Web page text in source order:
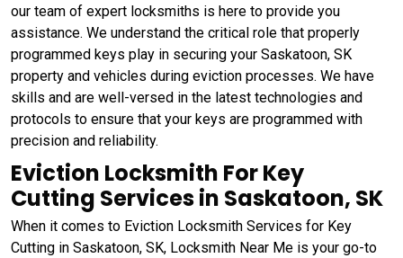
our team of expert locksmiths is here to provide you
assistance. We understand the critical role that properly
programmed keys play in securing your Saskatoon, SK
property and vehicles during eviction processes. We have
skills and are well-versed in the latest technologies and
protocols to ensure that your keys are programmed with
precision and reliability.
Eviction Locksmith For Key
Cutting Services in Saskatoon, SK
When it comes to Eviction Locksmith Services for Key
Cutting in Saskatoon, SK, Locksmith Near Me is your go-to